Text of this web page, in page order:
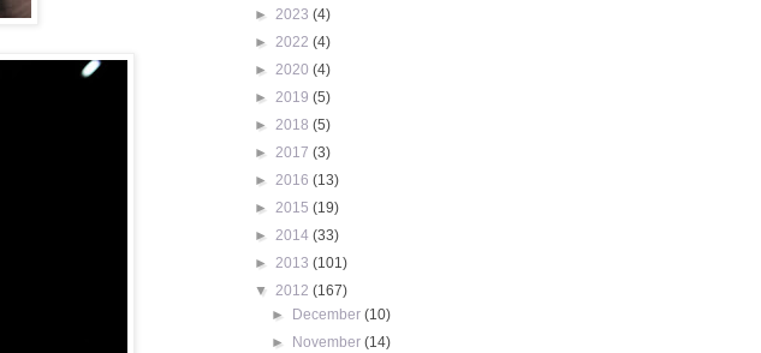
► 2023 (4)
► 2022 (4)
► 2020 (4)
► 2019 (5)
► 2018 (5)
► 2017 (3)
► 2016 (13)
► 2015 (19)
► 2014 (33)
► 2013 (101)
▼ 2012 (167)
►
December(10)
►
November(14)